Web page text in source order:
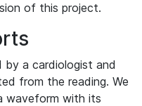
of this project.
by a cardiologist and
from the reading. We
waveform with its